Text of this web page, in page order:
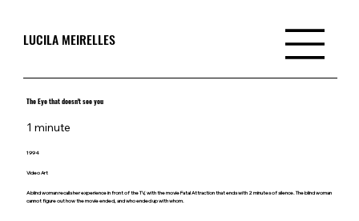
LUCILA MEIRELLES
The Eye that doesn't see you
1 minute
1994
A blind woman recalls her experience in front of the TV, with the movie Fatal Attraction that ends with 2 minutes of silence. The blind woman
cannot figure out how the movie ended, and who ended up with whom.
Video Art